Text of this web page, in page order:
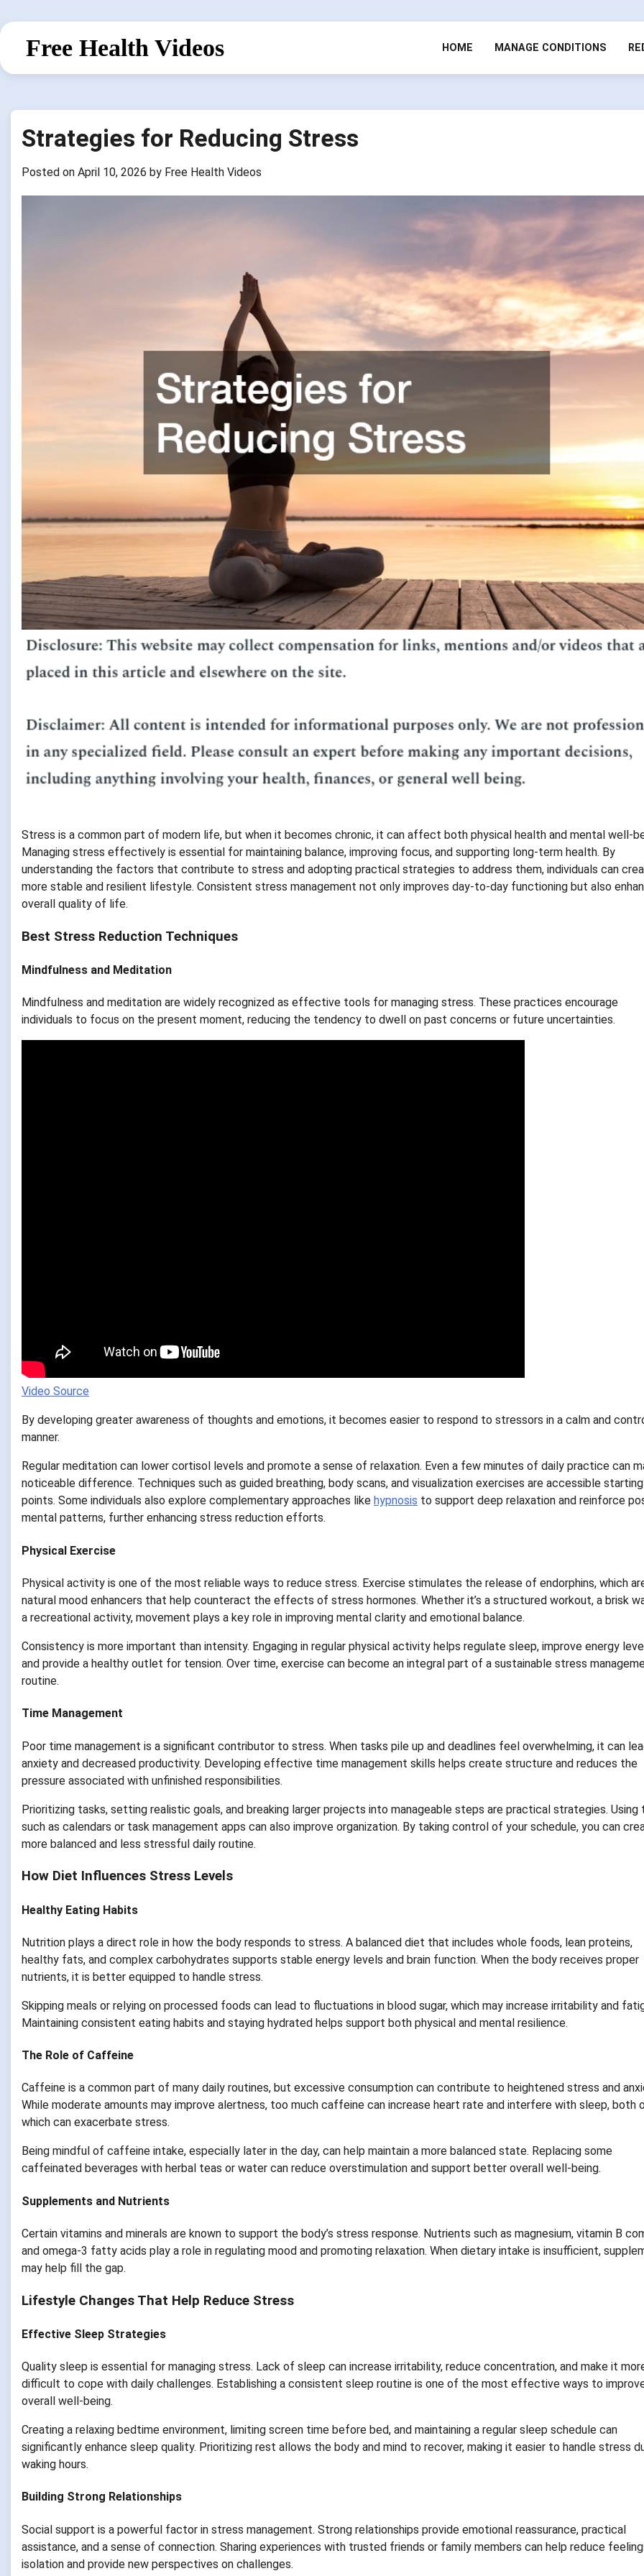
to
contentFree Health Videos HOME MANAGE CONDITIONS
Strategies for Reducing Stress
Posted on April 10, 2026 by Free Health Videos
Stress is a common part of modern life, but when it becomes chronic, it can affect both physical health and mental well-
Managing stress effectively is essential for maintaining balance, improving focus, and supporting long-term health. By
understanding the factors that contribute to stress and adopting practical strategies to address them, individuals can
more stable and resilient lifestyle. Consistent stress management not only improves day-to-day functioning but also
overall quality of life.
Best Stress Reduction Techniques
Mindfulness and Meditation
Mindfulness and meditation are widely recognized as effective tools for managing stress. These practices encourage
individuals to focus on the present moment, reducing the tendency to dwell on past concerns or future uncertainties.
Video Source
By developing greater awareness of thoughts and emotions, it becomes easier to respond to stressors in a calm and
manner.
Regular meditation can lower cortisol levels and promote a sense of relaxation. Even a few minutes of daily practice can
noticeable difference. Techniques such as guided breathing, body scans, and visualization exercises are accessible starting
points. Some individuals also explore complementary approaches like hypnosis to support deep relaxation and reinforce
mental patterns, further enhancing stress reduction efforts.
Physical Exercise
Physical activity is one of the most reliable ways to reduce stress. Exercise stimulates the release of endorphins, which
natural mood enhancers that help counteract the effects of stress hormones. Whether it’s a structured workout, a brisk
a recreational activity, movement plays a key role in improving mental clarity and emotional balance.
Consistency is more important than intensity. Engaging in regular physical activity helps regulate sleep, improve energy
and provide a healthy outlet for tension. Over time, exercise can become an integral part of a sustainable stress
routine.
Time Management
Poor time management is a significant contributor to stress. When tasks pile up and deadlines feel overwhelming, it can
anxiety and decreased productivity. Developing effective time management skills helps create structure and reduces the
pressure associated with unfinished responsibilities.
Prioritizing tasks, setting realistic goals, and breaking larger projects into manageable steps are practical strategies. Using
such as calendars or task management apps can also improve organization. By taking control of your schedule, you can
more balanced and less stressful daily routine.
How Diet Influences Stress Levels
Healthy Eating Habits
Nutrition plays a direct role in how the body responds to stress. A balanced diet that includes whole foods, lean proteins,
healthy fats, and complex carbohydrates supports stable energy levels and brain function. When the body receives proper
nutrients, it is better equipped to handle stress.
Skipping meals or relying on processed foods can lead to fluctuations in blood sugar, which may increase irritability and
Maintaining consistent eating habits and staying hydrated helps support both physical and mental resilience.
The Role of Caffeine
Caffeine is a common part of many daily routines, but excessive consumption can contribute to heightened stress and
While moderate amounts may improve alertness, too much caffeine can increase heart rate and interfere with sleep, both
which can exacerbate stress.
Being mindful of caffeine intake, especially later in the day, can help maintain a more balanced state. Replacing some
caffeinated beverages with herbal teas or water can reduce overstimulation and support better overall well-being.
Supplements and Nutrients
Certain vitamins and minerals are known to support the body’s stress response. Nutrients such as magnesium, vitamin B
and omega-3 fatty acids play a role in regulating mood and promoting relaxation. When dietary intake is insufficient,
may help fill the gap.
Lifestyle Changes That Help Reduce Stress
Effective Sleep Strategies
Quality sleep is essential for managing stress. Lack of sleep can increase irritability, reduce concentration, and make it
difficult to cope with daily challenges. Establishing a consistent sleep routine is one of the most effective ways to
overall well-being.
Creating a relaxing bedtime environment, limiting screen time before bed, and maintaining a regular sleep schedule can
significantly enhance sleep quality. Prioritizing rest allows the body and mind to recover, making it easier to handle stress
waking hours.
Building Strong Relationships
Social support is a powerful factor in stress management. Strong relationships provide emotional reassurance, practical
assistance, and a sense of connection. Sharing experiences with trusted friends or family members can help reduce
isolation and provide new perspectives on challenges.